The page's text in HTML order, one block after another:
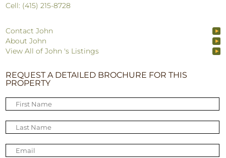
Cell: (415) 215-8728
Contact John
About John
View All of John 's Listings
REQUEST A DETAILED BROCHURE FOR THIS
PROPERTY